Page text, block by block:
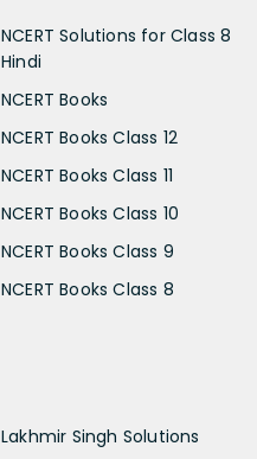
NCERT Solutions for Class 8
Hindi
NCERT Books
NCERT Books Class 12
NCERT Books Class 11
NCERT Books Class 10
NCERT Books Class 9
NCERT Books Class 8
Lakhmir Singh Solutions